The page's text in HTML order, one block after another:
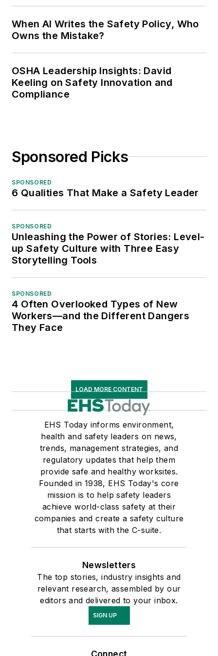
When AI Writes the Safety Policy, Who
Owns the Mistake?
OSHA Leadership Insights: David
Keeling on Safety Innovation and
Compliance
Sponsored Picks
SPONSORED
6 Qualities That Make a Safety Leader
SPONSORED
Unleashing the Power of Stories: Level-
up Safety Culture with Three Easy
Storytelling Tools
SPONSORED
4 Often Overlooked Types of New
Workers—and the Different Dangers
They Face
LOAD MORE CONTENT
EHS Today informs environment,
health and safety leaders on news,
trends, management strategies, and
regulatory updates that help them
provide safe and healthy worksites.
Founded in 1938, EHS Today's core
mission is to help safety leaders
achieve world-class safety at their
companies and create a safety culture
that starts with the C-suite.
Newsletters
The top stories, industry insights and
relevant research, assembled by our
editors and delivered to your inbox.
SIGN UP
Connect